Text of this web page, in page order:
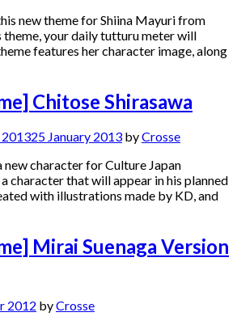
new theme for Shiina Mayuri from
your daily tutturu meter will
features her character image, along
Chitose Shirasawa
201325 January 2013 byCrosse
new character for Culture Japan
character that will appear in his planned
with illustrations made by KD, and
Mirai Suenaga Version
2012 byCrosse